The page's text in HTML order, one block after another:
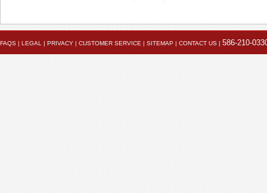
FAQS | LEGAL | PRIVACY | CUSTOMER SERVICE | SITEMAP | CONTACT US | 586-210-